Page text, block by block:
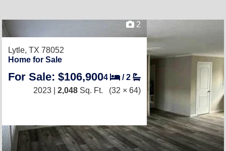
2
Lytle, TX 78052
Home for Sale
For Sale: $106,9004 /2
2023 | 2,048 Sq. Ft. (32 × 64)